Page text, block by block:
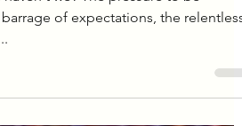
Health
Pop Star's Guide to
we? The pressure to be